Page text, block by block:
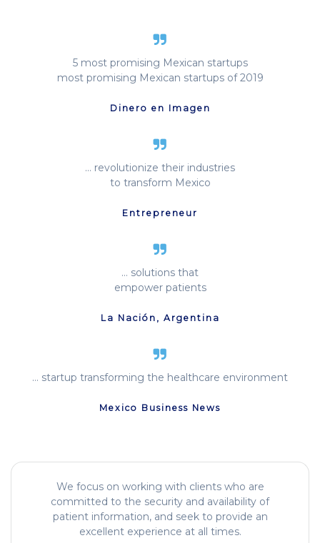
5 most promising Mexican startups
most promising Mexican startups of 2019
Dinero en Imagen
… revolutionize their industries
to transform Mexico
Entrepreneur
… solutions that
empower patients
La Nación, Argentina
… startup transforming the healthcare environment
Mexico Business News
We focus on working with clients who are
committed to the security and availability of
patient information, and seek to provide an
excellent experience at all times.